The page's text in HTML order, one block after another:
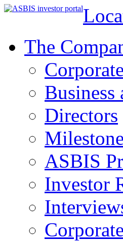
The
Business
Directors
ASBIS
Investor